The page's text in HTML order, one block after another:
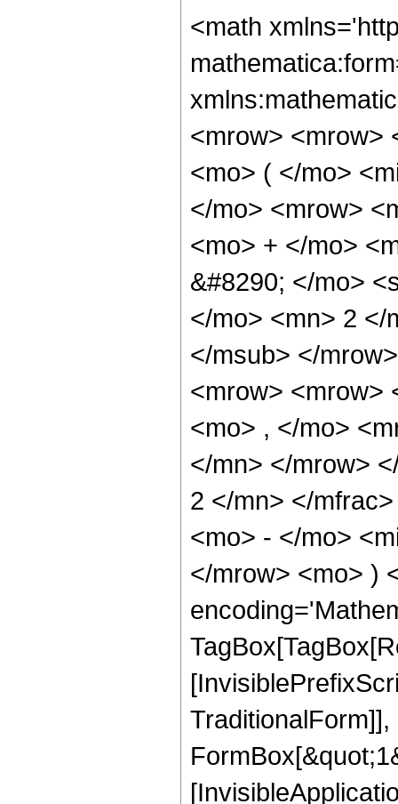
<math
<mrow> <mrow>
<mo> ( </mo>
</mo> <mrow>
<mo> + </mo>
&#8290; </mo>
</mo> <mn> 2 </
</msub> </
<mrow> <mrow>
<mo> , </mo>
</mn> </mrow>
2 </mn> </
<mo> - </mo>
</mrow> <mo> )